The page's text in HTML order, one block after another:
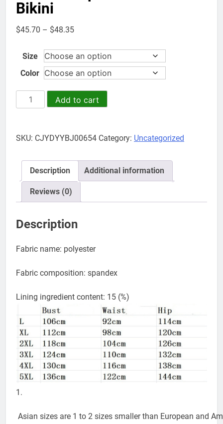
Bikini
$45.70 – $48.35Price
$45.70
through
$48.35
Size
Color
Women's
Split
Bikini
Add to cart
SKU: CJYDYYBJ00654 Category: Uncategorized
Description Additional information
Reviews (0)
Description
Fabric name: polyester
Fabric composition: spandex
Lining ingredient content: 15 (%)
1.
Asian sizes are 1 to 2 sizes smaller than European and